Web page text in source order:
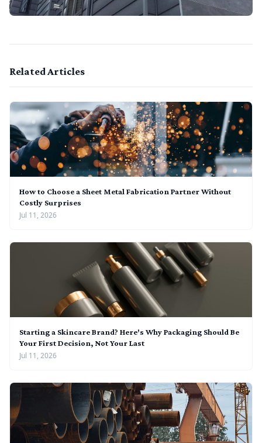
Related Articles
How to Choose a Sheet Metal Fabrication Partner Without
Costly Surprises
Jul 11, 2026
Starting a Skincare Brand? Here's Why Packaging Should Be
Your First Decision, Not Your Last
Jul 11, 2026